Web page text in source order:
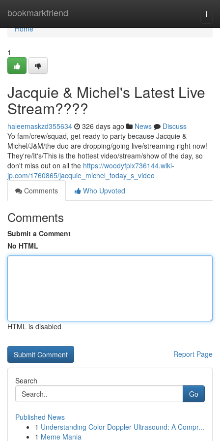
bookmarkfriend
Home
Home
1
Jacquie & Michel's Latest Live
Stream????
haleemaskzd355634 326 days ago News
Discuss
Yo fam/crew/squad, get ready to party because Jacquie &
Michel/J&M/the duo are dropping/going live/streaming right now!
They're/It's/This is the hottest video/stream/show of the day, so
don't miss out on all the https://woodyfplx736144.wiki-
jp.com/1760865/jacquie_michel_today_s_video
Comments
Who Upvoted
Comments
Submit a Comment
No HTML
HTML is disabled
Report Page
Search
Go
Published News
1 Understanding Color Doppler Ultrasound: A Compr...
1 Meme Mania